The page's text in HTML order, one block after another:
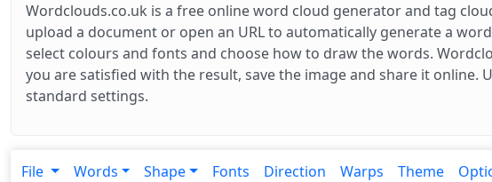
Wordclouds.co.uk is a free online word cloud generator and tag
upload a document or open an URL to automatically generate a
select colours and fonts and choose how to draw the words.
you are satisfied with the result, save the image and share it online.
standard settings.
File Words Shape Fonts Direction Warps Theme